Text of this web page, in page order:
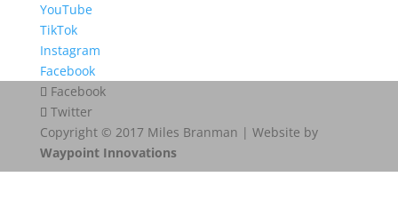
YouTube
TikTok
Instagram
Facebook
Facebook
Twitter
Copyright © 2017 Miles Branman | Website by
Waypoint Innovations